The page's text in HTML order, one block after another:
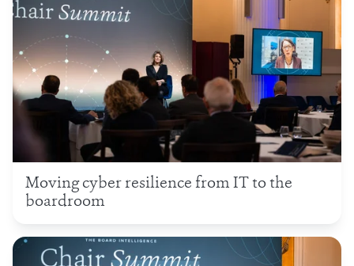
Moving cyber resilience from IT to the
boardroom